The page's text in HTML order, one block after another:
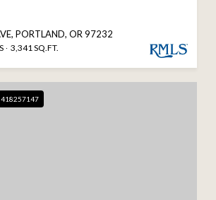
PORTLAND, OR 97232
3,341 SQ.FT.
418257147